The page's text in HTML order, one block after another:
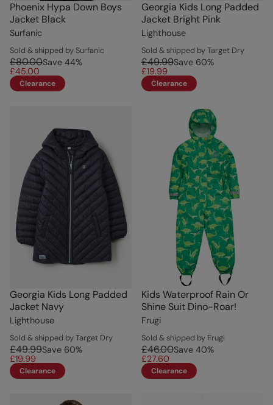
Phoenix Hypa Down Boys
Jacket Black
Surfanic
Sold & shipped by Surfanic
£80.00Save 44%
£45.00
Clearance
Georgia Kids Long Padded
Jacket Bright Pink
Lighthouse
Sold & shipped by Target Dry
£49.99Save 60%
£19.99
Clearance
Georgia Kids Long Padded
Jacket Navy
Lighthouse
Sold & shipped by Target Dry
£49.99Save 60%
£19.99
Clearance
Kids Waterproof Rain Or
Shine Suit Dino-Roar!
Frugi
Sold & shipped by Frugi
£46.00Save 40%
£27.60
Clearance